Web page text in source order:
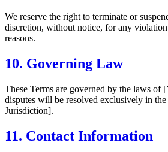
We reserve the right to terminate or
discretion, without notice, for any
reasons.
10. Governing Law
These Terms are governed by the laws of
disputes will be resolved exclusively in
Jurisdiction].
11. Contact Information